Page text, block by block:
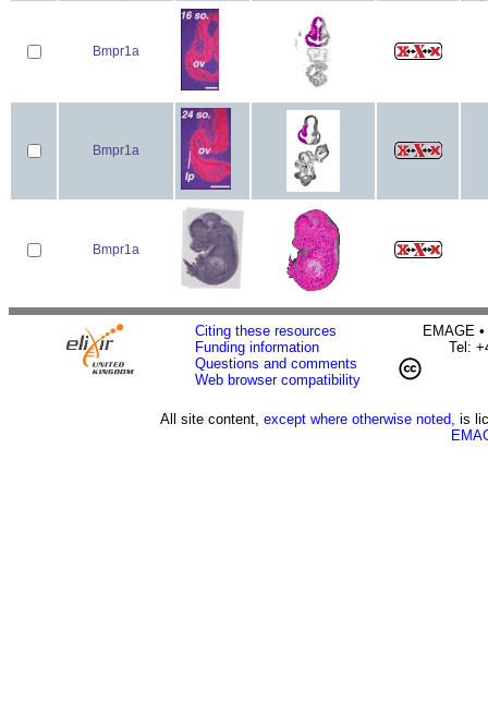
Bmpr1a
Bmpr1a
Bmpr1a
Citing these resources
Funding information
Questions and comments
Web browser compatibility
EMAGE
Tel:
All site content, except where otherwise noted, is